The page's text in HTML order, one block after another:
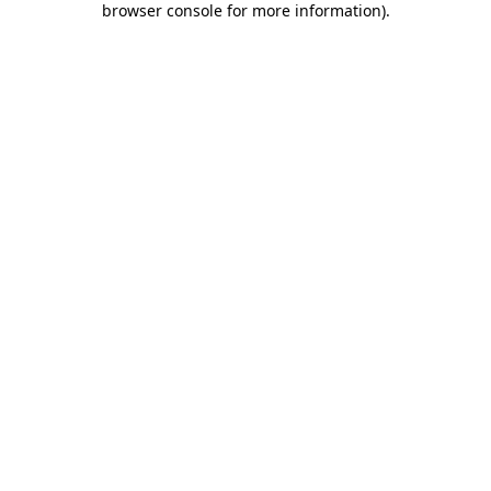
browser console for more information).